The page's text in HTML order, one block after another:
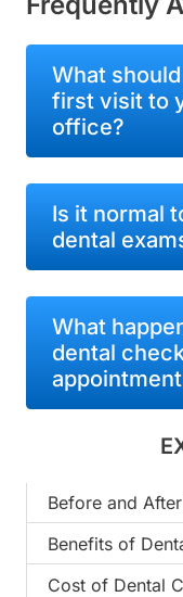
What
first visit to
office?
Is it normal
dental
What
dental
Before and
Benefits of
Cost of Dental